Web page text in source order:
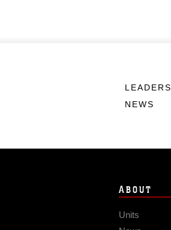
LEADERS
NEWS
ABOUT
Units